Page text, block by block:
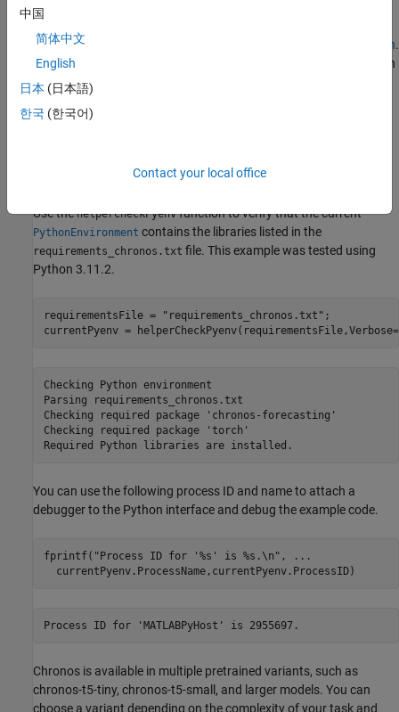
Chronos is implemented in PyTorch, so you must configure a
Python implementation, see
Configure Your System to Use Python.
To avoid library conflicts, use the External Languages side panel in
MATLAB to create a Python virtual environment using the
Languages side panel, see
Python Coexecution.
Use thehelperCheckPyenvfunction to verify that the current
PythonEnvironment contains the libraries listed in the
requirements_chronos.txt file. This example was tested using
Python 3.11.2.
requirementsFile = "requirements_chronos.txt" ;
currentPyenv =
Checking Python environment
Parsing requirements_chronos.txt
Checking required package 'chronos-forecasting'
Checking required package 'torch'
You can use the following process ID and name to attach a
debugger to the Python interface and debug the example code.
fprintf( "Process ID for '%s' is %s.\n" ,
...
  currentPyenv.ProcessName,currentPyenv.ProcessID)
Chronos is available in multiple pretrained variants, such as
chronos-t5-tiny, chronos-t5-small, and larger models. You can
choose a variant depending on the complexity of your task and
中国
简体中文
English
日本 (日本語)
한국 (한국어)
Contact your local office